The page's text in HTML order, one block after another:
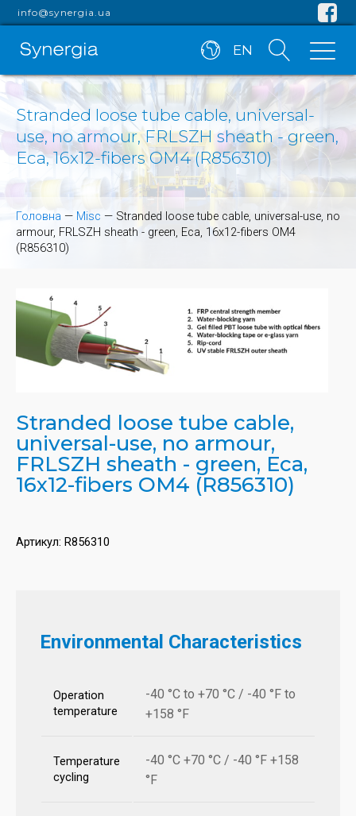
info@synergia.ua
EN
Stranded loose tube cable, universal-
use, no armour, FRLSZH sheath - green,
Eca, 16x12-fibers OM4 (R856310)
Головна — Misc — Stranded loose tube cable, universal-use, no
armour, FRLSZH sheath - green, Eca, 16x12-fibers OM4
(R856310)
Stranded loose tube cable,
universal-use, no armour,
FRLSZH sheath - green, Eca,
16x12-fibers OM4 (R856310)
Артикул: R856310
Environmental Characteristics
Operation
temperature
-40 °C to +70 °C / -40 °F to
+158 °F
Temperature
cycling
-40 °C +70 °C / -40 °F +158
°F